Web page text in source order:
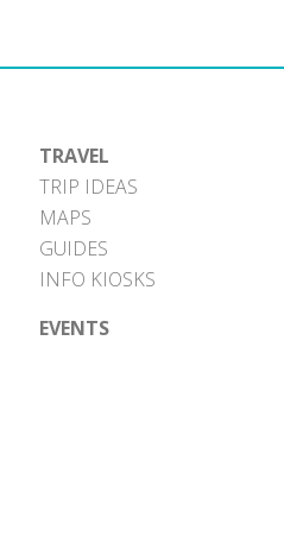
TRAVEL
TRIP IDEAS
MAPS
GUIDES
INFO KIOSKS
EVENTS